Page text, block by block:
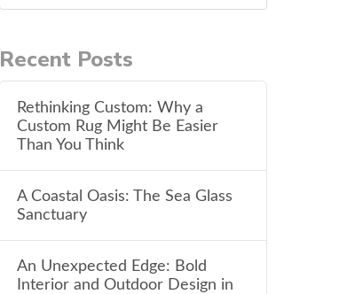
Recent Posts
Rethinking Custom: Why a
Custom Rug Might Be Easier
Than You Think
A Coastal Oasis: The Sea Glass
Sanctuary
An Unexpected Edge: Bold
Interior and Outdoor Design in